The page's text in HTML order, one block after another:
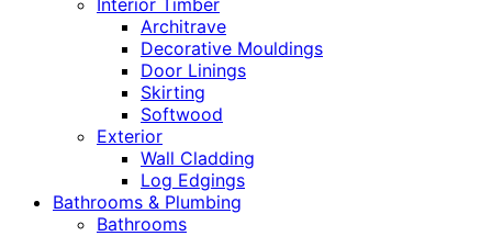
Interior Timber
Architrave
Decorative Mouldings
Door Linings
Skirting
Softwood
Exterior
Wall Cladding
Log Edgings
Bathrooms & Plumbing
Bathrooms